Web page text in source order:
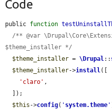
Code
public function
/** @var
$theme_installer */
$theme_installer = \Drupal::
$theme_installer->install([
'claro' ,
$this ->config( ' system.theme '